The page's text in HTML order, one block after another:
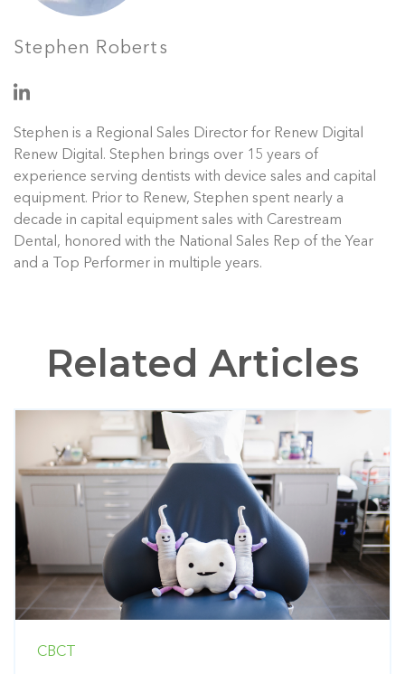
Stephen Roberts
Stephen is a Regional Sales Director for Renew Digital
Renew Digital. Stephen brings over 15 years of
experience serving dentists with device sales and capital
equipment. Prior to Renew, Stephen spent nearly a
decade in capital equipment sales with Carestream
Dental, honored with the National Sales Rep of the Year
and a Top Performer in multiple years.
Related Articles
CBCT